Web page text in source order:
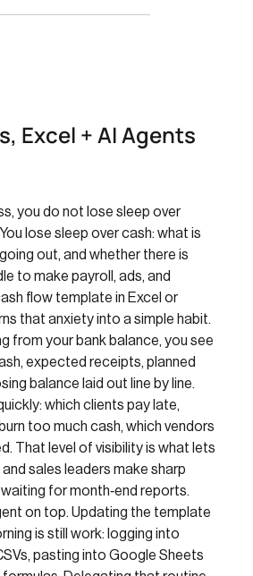
Excel + AI Agents
you do not lose sleep over
lose sleep over cash: what is
out, and whether there is
to make payroll, ads, and
flow template in Excel or
that anxiety into a simple habit.
from your bank balance, you see
expected receipts, planned
balance laid out line by line.
which clients pay late,
too much cash, which vendors
That level of visibility is what lets
sales leaders make sharp
for month‑end reports.
on top. Updating the template
is still work: logging into
pasting into Google Sheets